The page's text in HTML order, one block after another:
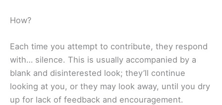
How?
Each time you attempt to contribute, they respond
with… silence. This is usually accompanied by a
blank and disinterested look; they’ll continue
looking at you, or they may look away, until you dry
up for lack of feedback and encouragement.